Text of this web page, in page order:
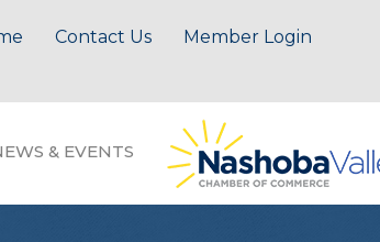
Contact Us Member Login
& EVENTS